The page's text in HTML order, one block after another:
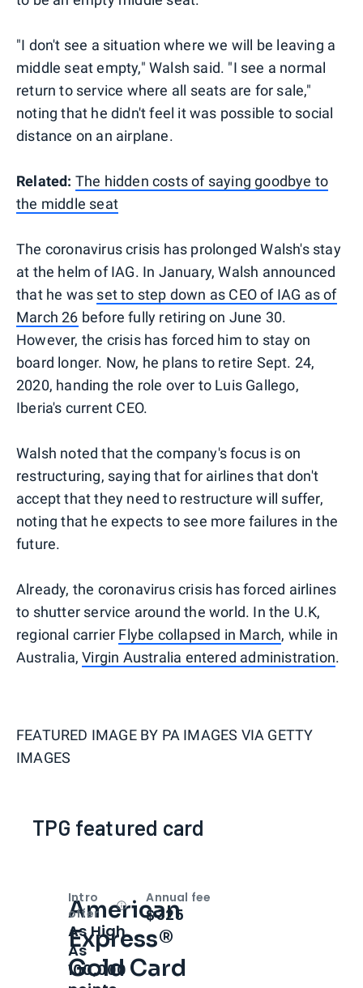
"I don't see a situation where we will be leaving a
middle seat empty," Walsh said. "I see a normal
return to service where all seats are for sale,"
noting that he didn't feel it was possible to social
distance on an airplane.
Related: The hidden costs of saying goodbye to
the middle seat
The coronavirus crisis has prolonged Walsh's stay
at the helm of IAG. In January, Walsh announced
that he was set to step down as CEO of IAG as of
March 26 before fully retiring on June 30.
However, the crisis has forced him to stay on
board longer. Now, he plans to retire Sept. 24,
2020, handing the role over to Luis Gallego,
Iberia's current CEO.
Walsh noted that the company's focus is on
restructuring, saying that for airlines that don't
accept that they need to restructure will suffer,
noting that he expects to see more failures in the
future.
Already, the coronavirus crisis has forced airlines
to shutter service around the world. In the U.K,
regional carrier Flybe collapsed in March, while in
Australia,Virgin Australia entered administration.
FEATURED IMAGE BY PA IMAGES VIA GETTY
IMAGES
TPG featured card
American
Express®
Gold Card
Intro
offer
OpenIntro bonus
As High
As
100,000
Annual fee
$325